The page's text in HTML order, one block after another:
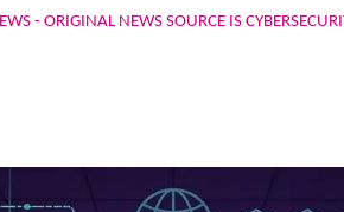
- ORIGINAL NEWS SOURCE IS